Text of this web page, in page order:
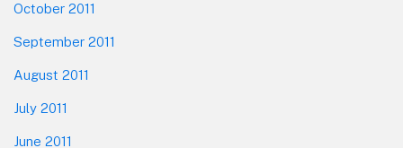
October 2011
September 2011
August 2011
July 2011
June 2011